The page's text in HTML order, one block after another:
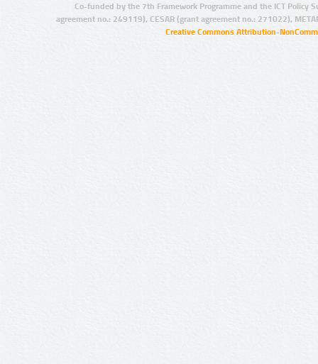
Co-funded by the 7th Framework Programme and the ICT Policy
agreement no.: 249119), CESAR (grant agreement no.: 271022),
Creative Commons Attribution-